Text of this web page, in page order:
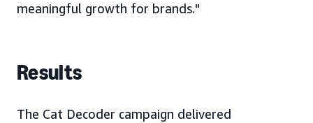
meaningful growth for brands."
Results
The Cat Decoder campaign delivered